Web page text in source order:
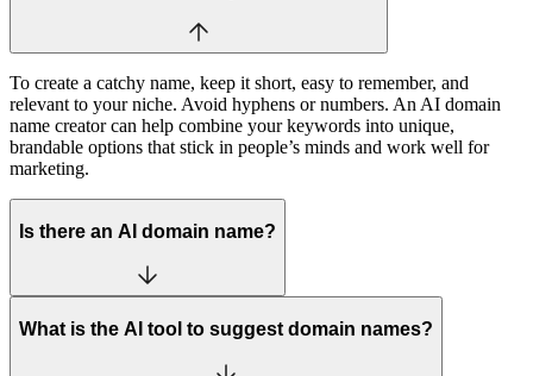
To create a catchy name, keep it short, easy to remember, and
relevant to your niche. Avoid hyphens or numbers. An AI domain
name creator can help combine your keywords into unique,
brandable options that stick in people’s minds and work well for
marketing.
Is there an AI domain name?
What is the AI tool to suggest domain names?